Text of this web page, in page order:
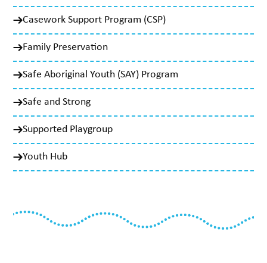
Casework Support Program (CSP)
Family Preservation
Safe Aboriginal Youth (SAY) Program
Safe and Strong
Supported Playgroup
Youth Hub